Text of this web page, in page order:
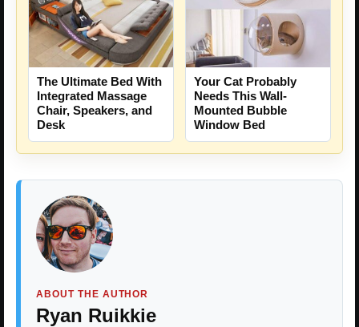
The Ultimate Bed With
Integrated Massage
Chair, Speakers, and
Desk
Your Cat Probably
Needs This Wall-
Mounted Bubble
Window Bed
ABOUT THE AUTHOR
Ryan Ruikkie